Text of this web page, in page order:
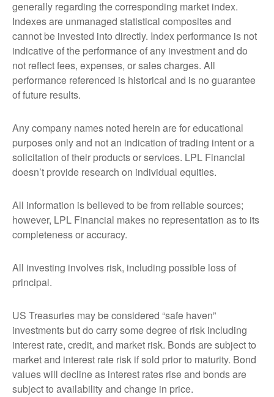
generally regarding the corresponding market index.
Indexes are unmanaged statistical composites and
cannot be invested into directly. Index performance is not
indicative of the performance of any investment and do
not reflect fees, expenses, or sales charges. All
performance referenced is historical and is no guarantee
of future results.
Any company names noted herein are for educational
purposes only and not an indication of trading intent or a
solicitation of their products or services. LPL Financial
doesn’t provide research on individual equities.
All information is believed to be from reliable sources;
however, LPL Financial makes no representation as to its
completeness or accuracy.
All investing involves risk, including possible loss of
principal.
US Treasuries may be considered “safe haven”
investments but do carry some degree of risk including
interest rate, credit, and market risk. Bonds are subject to
market and interest rate risk if sold prior to maturity. Bond
values will decline as interest rates rise and bonds are
subject to availability and change in price.